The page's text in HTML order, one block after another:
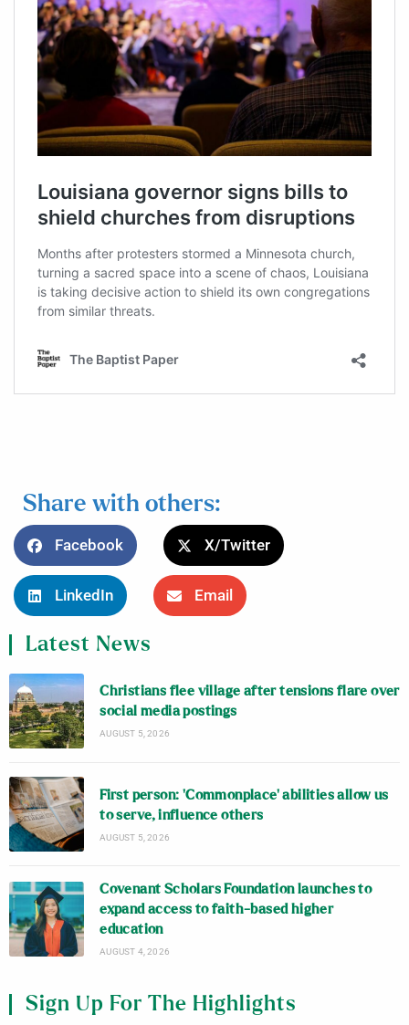
Share with others:
Facebook X/Twitter
LinkedIn Email
Latest News
Christians flee village after tensions flare over
social media postings
AUGUST 5, 2026
First person: ‘Commonplace’ abilities allow us
to serve, influence others
AUGUST 5, 2026
Covenant Scholars Foundation launches to
expand access to faith-based higher
education
AUGUST 4, 2026
Sign Up For The Highlights